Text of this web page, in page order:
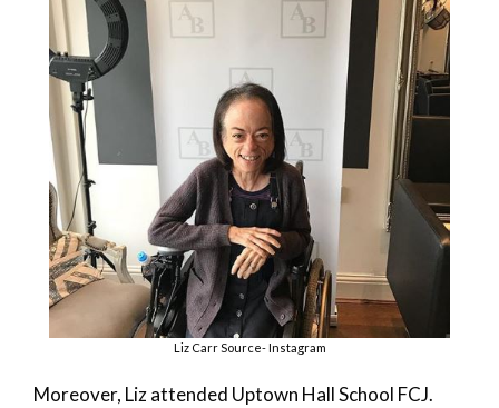
Liz Carr Source- Instagram
Moreover, Liz attended Uptown Hall School FCJ.